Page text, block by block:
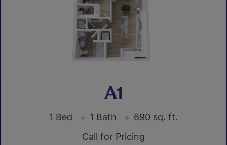
A1
1 Bed 1 Bath
690 sq. ft.
Call for Pricing